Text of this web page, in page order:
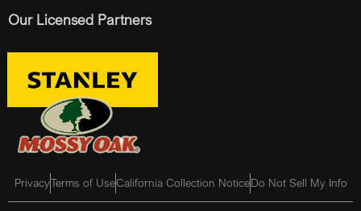
Our Licensed Partners
PrivacyTerms of UseCalifornia Collection NoticeDo Not Sell My Info